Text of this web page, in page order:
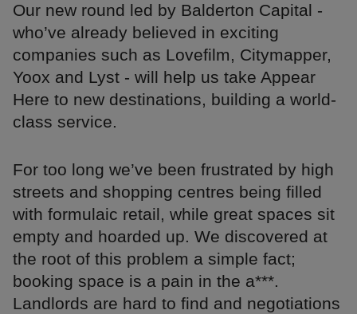
Our new round led by Balderton Capital -
who’ve already believed in exciting
companies such as Lovefilm, Citymapper,
Yoox and Lyst - will help us take Appear
Here to new destinations, building a world-
class service.
For too long we’ve been frustrated by high
streets and shopping centres being filled
with formulaic retail, while great spaces sit
empty and hoarded up. We discovered at
the root of this problem a simple fact;
booking space is a pain in the a***.
Landlords are hard to find and negotiations